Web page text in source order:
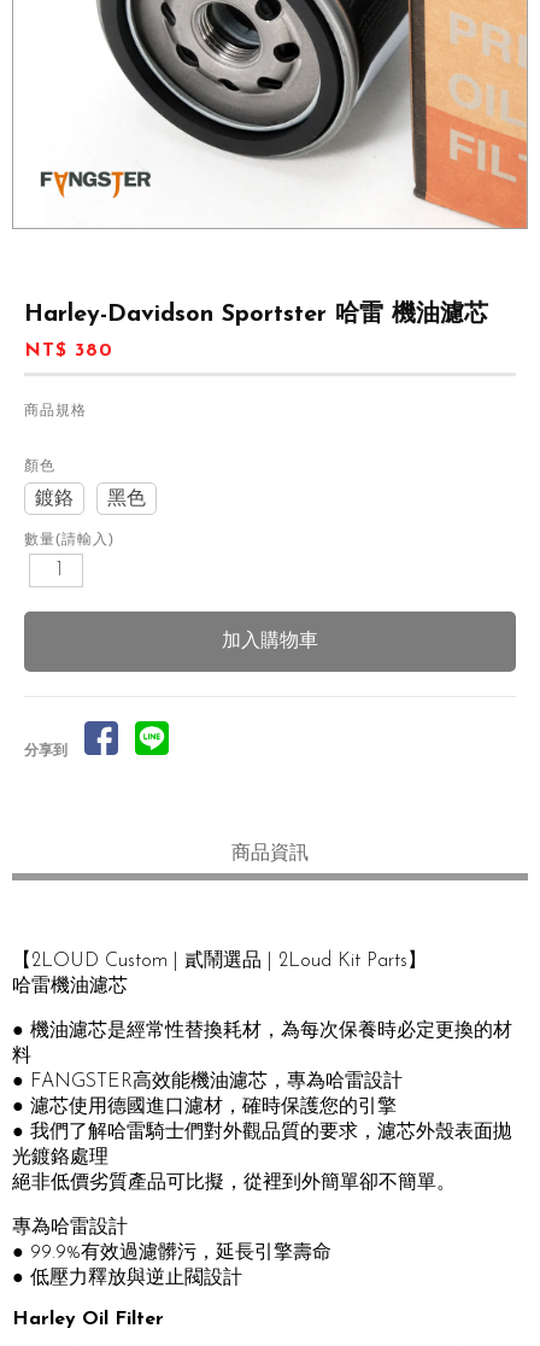
Harley-Davidson Sportster 哈雷 機油濾芯
NT$ 380
商品規格
顏色
鍍鉻 黑色
數量(請輸入)
分享到
商品資訊
【2LOUD Custom | 貳鬧選品 | 2Loud Kit Parts】
哈雷機油濾芯
● 機油濾芯是經常性替換耗材，為每次保養時必定更換的材
料
● FANGSTER高效能機油濾芯，專為哈雷設計
● 濾芯使用德國進口濾材，確時保護您的引擎
● 我們了解哈雷騎士們對外觀品質的要求，濾芯外殼表面拋
光鍍鉻處理
絕非低價劣質產品可比擬，從裡到外簡單卻不簡單。
專為哈雷設計
● 99.9%有效過濾髒污，延長引擎壽命
● 低壓力釋放與逆止閥設計
Harley Oil Filter